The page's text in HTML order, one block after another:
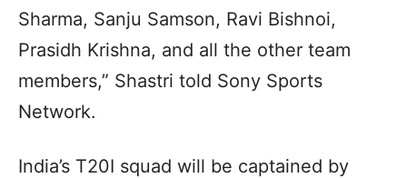
Sharma, Sanju Samson, Ravi Bishnoi,
Prasidh Krishna, and all the other team
members,” Shastri told Sony Sports
Network.
India’s T20I squad will be captained by